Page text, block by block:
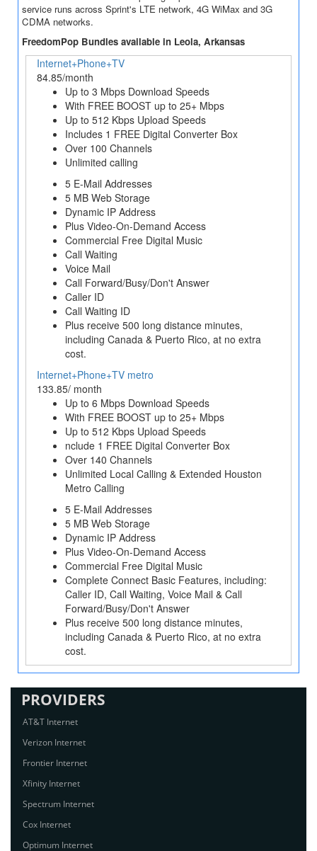
service runs across Sprint's LTE network, 4G WiMax and 3G
CDMA networks.
FreedomPop Bundles available in Leola, Arkansas
Internet+Phone+TV
84.85/month
Up to 3 Mbps Download Speeds
With FREE BOOST up to 25+ Mbps
Up to 512 Kbps Upload Speeds
Includes 1 FREE Digital Converter Box
Over 100 Channels
Unlimited calling
5 E-Mail Addresses
5 MB Web Storage
Dynamic IP Address
Plus Video-On-Demand Access
Commercial Free Digital Music
Call Waiting
Voice Mail
Call Forward/Busy/Don't Answer
Caller ID
Call Waiting ID
Plus receive 500 long distance minutes,
including Canada & Puerto Rico, at no extra
cost.
Internet+Phone+TV metro
133.85/ month
Up to 6 Mbps Download Speeds
With FREE BOOST up to 25+ Mbps
Up to 512 Kbps Upload Speeds
nclude 1 FREE Digital Converter Box
Over 140 Channels
Unlimited Local Calling & Extended Houston
Metro Calling
5 E-Mail Addresses
5 MB Web Storage
Dynamic IP Address
Plus Video-On-Demand Access
Commercial Free Digital Music
Complete Connect Basic Features, including:
Caller ID, Call Waiting, Voice Mail & Call
Forward/Busy/Don't Answer
Plus receive 500 long distance minutes,
including Canada & Puerto Rico, at no extra
cost.
PROVIDERS
AT&T Internet
Verizon Internet
Frontier Internet
Xfinity Internet
Spectrum Internet
Cox Internet
Optimum Internet